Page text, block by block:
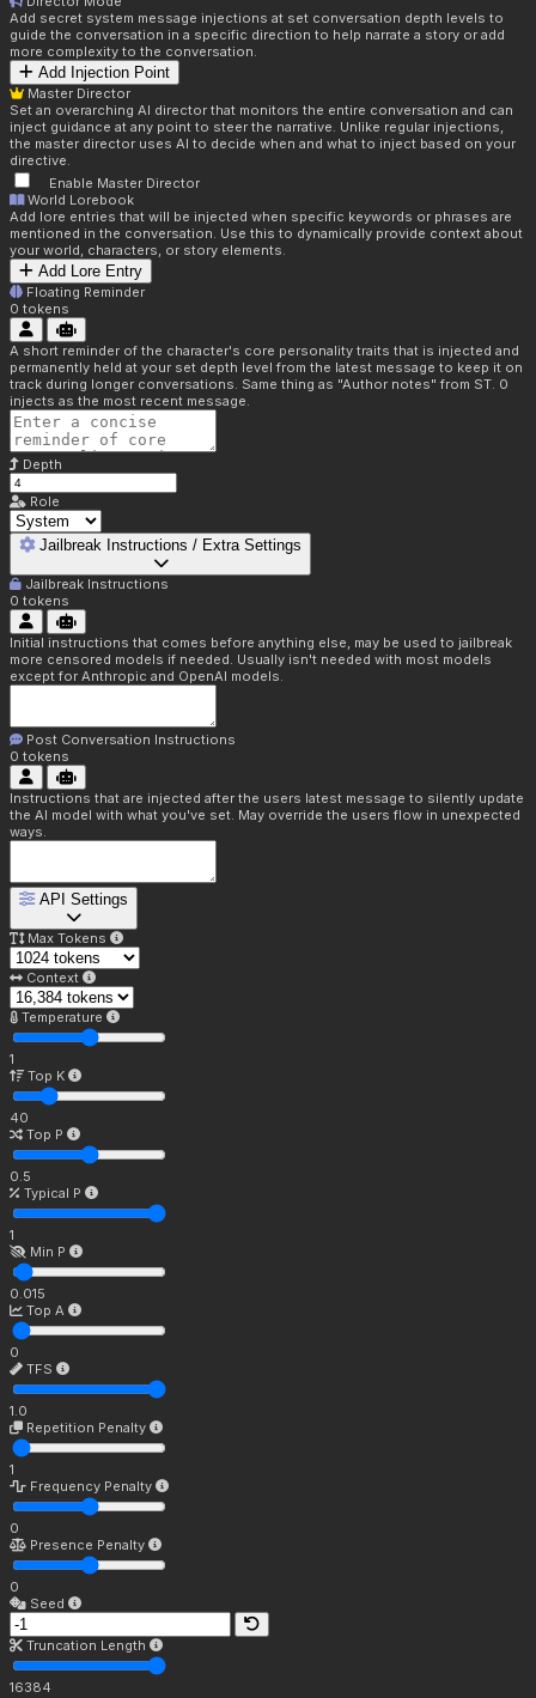
Add secret system message injections at set conversation depth levels to
guide the conversation in a specific direction to help narrate a story or add
more complexity to the conversation.
Add Injection Point
Master Director
Set an overarching AI director that monitors the entire conversation and can
inject guidance at any point to steer the narrative. Unlike regular injections,
the master director uses AI to decide when and what to inject based on your
directive.
Enable Master Director
World Lorebook
Add lore entries that will be injected when specific keywords or phrases are
mentioned in the conversation. Use this to dynamically provide context about
your world, characters, or story elements.
Add Lore Entry
Floating Reminder
0 tokens
A short reminder of the character's core personality traits that is injected and
permanently held at your set depth level from the latest message to keep it on
track during longer conversations. Same thing as "Author notes" from ST. 0
injects as the most recent message.
Depth
Role
Jailbreak Instructions / Extra Settings
Jailbreak Instructions
0 tokens
Initial instructions that comes before anything else, may be used to jailbreak
more censored models if needed. Usually isn't needed with most models
except for Anthropic and OpenAI models.
Post Conversation Instructions
0 tokens
Instructions that are injected after the users latest message to silently update
the AI model with what you've set. May override the users flow in unexpected
ways.
API Settings
Max Tokens
Context
Temperature
1
Top K
40
Top P
0.5
Typical P
1
Min P
0.015
Top A
0
TFS
1.0
Repetition Penalty
1
Frequency Penalty
0
Presence Penalty
0
Seed
Truncation Length
16384